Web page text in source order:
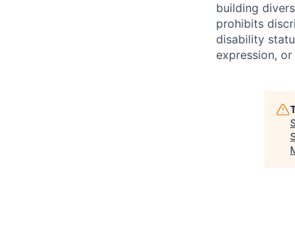
building
prohibits
disability
expression,